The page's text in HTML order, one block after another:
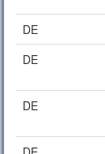
DE
DE
DE